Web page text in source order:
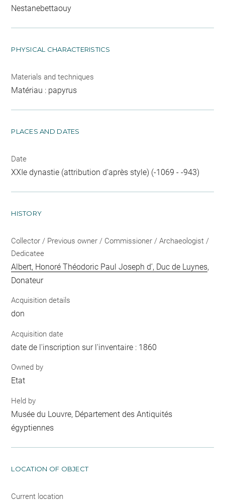
Nestanebettaouy
PHYSICAL CHARACTERISTICS
Materials and techniques
Matériau : papyrus
PLACES AND DATES
Date
XXIe dynastie (attribution d'après style) (-1069 - -943)
HISTORY
Collector / Previous owner / Commissioner / Archaeologist /
Dedicatee
Albert, Honoré Théodoric Paul Joseph d’, Duc de Luynes,
Donateur
Acquisition details
don
Acquisition date
date de l'inscription sur l'inventaire : 1860
Owned by
Etat
Held by
Musée du Louvre, Département des Antiquités
égyptiennes
LOCATION OF OBJECT
Current location